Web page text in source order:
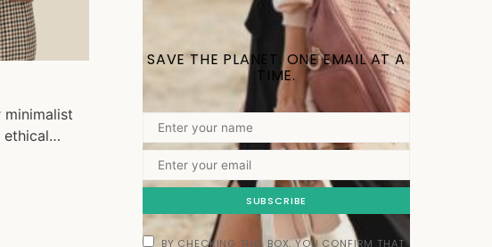
minimalist
ethical…
SAVE THE PLANET. ONE EMAIL AT A
TIME.
SUBSCRIBE
BY CHECKING THIS BOX, YOU CONFIRM THAT